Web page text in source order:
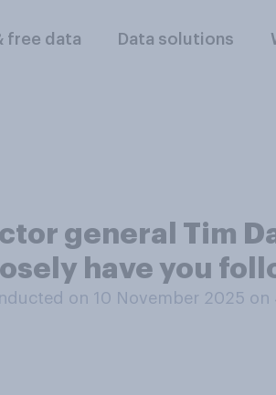
free data Data solutions
general Tim
have you
on 10 November 2025 on